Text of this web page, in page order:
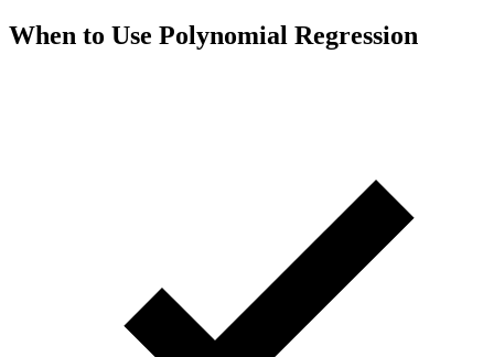
When to Use Polynomial Regression